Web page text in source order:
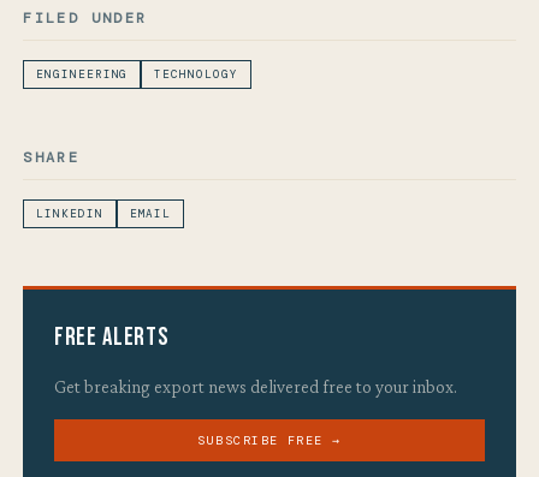
FILED UNDER
ENGINEERING TECHNOLOGY
SHARE
LINKEDIN EMAIL
Free Alerts
Get breaking export news delivered free to your inbox.
SUBSCRIBE FREE →